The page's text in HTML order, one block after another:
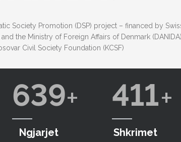
Society Promotion (DSP) project – financed by
the Ministry of Foreign Affairs of Denmark
Civil Society Foundation (KCSF)
639
Ngjarjet
411
Shkrimet